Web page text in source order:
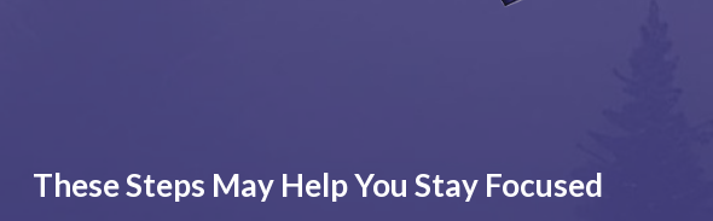
These Steps May Help You Stay Focused